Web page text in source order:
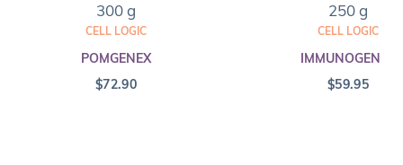
300 g
CELL LOGIC
POMGENEX
$72.90
250 g
CELL LOGIC
IMMUNOGENEX
$59.95